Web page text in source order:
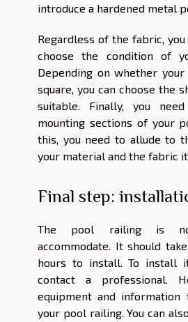
introduce a hardened metal
Regardless of the fabric,
choose the condition of
Depending on whether
square, you can choose the
suitable. Finally, you
mounting sections of your
this, you need to allude to
your material and the fabric
Final step:
The pool railing is
accommodate. It should
hours to install. To install
contact a professional.
equipment and
your pool railing. You can